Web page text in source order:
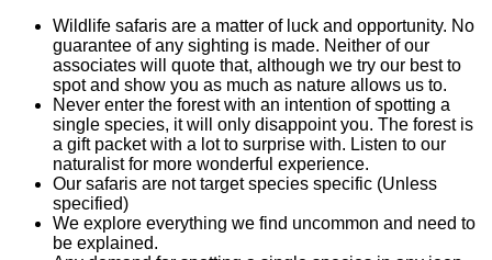
Wildlife safaris are a matter of luck and opportunity. No
guarantee of any sighting is made. Neither of our
associates will quote that, although we try our best to
spot and show you as much as nature allows us to.
Never enter the forest with an intention of spotting a
single species, it will only disappoint you. The forest is
a gift packet with a lot to surprise with. Listen to our
naturalist for more wonderful experience.
Our safaris are not target species specific (Unless
specified)
We explore everything we find uncommon and need to
be explained.